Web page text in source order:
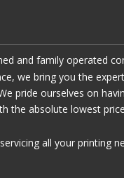
and family operated
we bring you the
pride ourselves on
the absolute lowest
all your printing